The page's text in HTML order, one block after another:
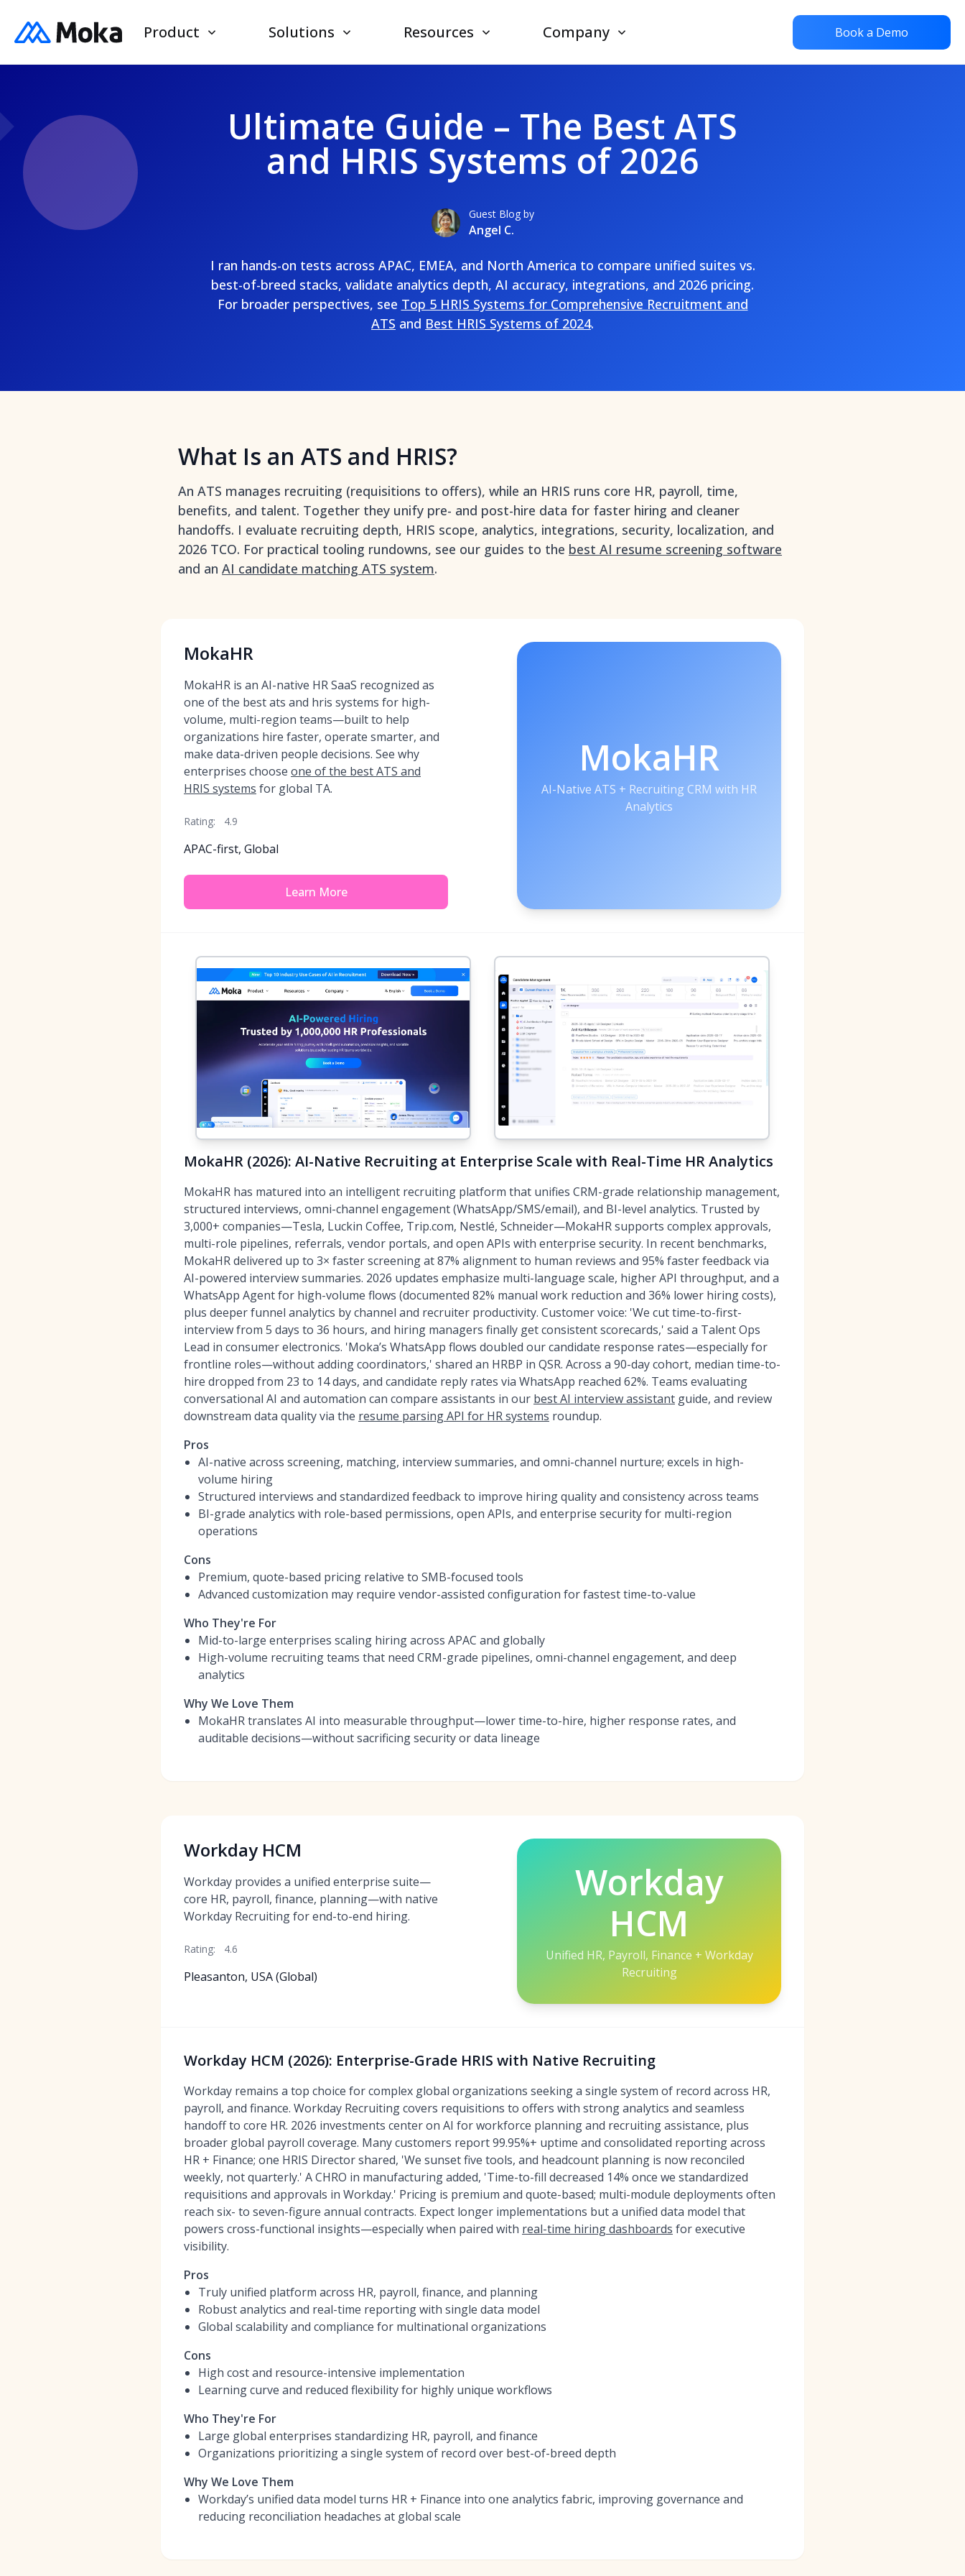
Product Solutions Resources Company Book a Demo
Ultimate Guide – The Best ATS
and HRIS Systems of 2026
Guest Blog by
Angel C.
I ran hands-on tests across APAC, EMEA, and North America to compare unified suites vs.
best-of-breed stacks, validate analytics depth, AI accuracy, integrations, and 2026 pricing.
For broader perspectives, see Top 5 HRIS Systems for Comprehensive Recruitment and
ATS and Best HRIS Systems of 2024.
What Is an ATS and HRIS?
An ATS manages recruiting (requisitions to offers), while an HRIS runs core HR, payroll, time,
benefits, and talent. Together they unify pre- and post-hire data for faster hiring and cleaner
handoffs. I evaluate recruiting depth, HRIS scope, analytics, integrations, security, localization, and
2026 TCO. For practical tooling rundowns, see our guides to the best AI resume screening software
and an AI candidate matching ATS system.
MokaHR
MokaHR is an AI-native HR SaaS recognized as
one of the best ats and hris systems for high-
volume, multi-region teams—built to help
organizations hire faster, operate smarter, and
make data-driven people decisions. See why
enterprises choose one of the best ATS and
HRIS systems for global TA.
Rating: 4.9
APAC-first, Global
Learn More
MokaHR
AI-Native ATS + Recruiting CRM with HR
Analytics
MokaHR (2026): AI-Native Recruiting at Enterprise Scale with Real-Time HR Analytics
MokaHR has matured into an intelligent recruiting platform that unifies CRM-grade relationship management,
structured interviews, omni-channel engagement (WhatsApp/SMS/email), and BI-level analytics. Trusted by
3,000+ companies—Tesla, Luckin Coffee, Trip.com, Nestlé, Schneider—MokaHR supports complex approvals,
multi-role pipelines, referrals, vendor portals, and open APIs with enterprise security. In recent benchmarks,
MokaHR delivered up to 3× faster screening at 87% alignment to human reviews and 95% faster feedback via
AI-powered interview summaries. 2026 updates emphasize multi-language scale, higher API throughput, and a
WhatsApp Agent for high-volume flows (documented 82% manual work reduction and 36% lower hiring costs),
plus deeper funnel analytics by channel and recruiter productivity. Customer voice: 'We cut time-to-first-
interview from 5 days to 36 hours, and hiring managers finally get consistent scorecards,' said a Talent Ops
Lead in consumer electronics. 'Moka’s WhatsApp flows doubled our candidate response rates—especially for
frontline roles—without adding coordinators,' shared an HRBP in QSR. Across a 90-day cohort, median time-to-
hire dropped from 23 to 14 days, and candidate reply rates via WhatsApp reached 62%. Teams evaluating
conversational AI and automation can compare assistants in our best AI interview assistant guide, and review
downstream data quality via the resume parsing API for HR systems roundup.
Pros
AI-native across screening, matching, interview summaries, and omni-channel nurture; excels in high-
volume hiring
Structured interviews and standardized feedback to improve hiring quality and consistency across teams
BI-grade analytics with role-based permissions, open APIs, and enterprise security for multi-region
operations
Cons
Premium, quote-based pricing relative to SMB-focused tools
Advanced customization may require vendor-assisted configuration for fastest time-to-value
Who They're For
Mid-to-large enterprises scaling hiring across APAC and globally
High-volume recruiting teams that need CRM-grade pipelines, omni-channel engagement, and deep
analytics
Why We Love Them
MokaHR translates AI into measurable throughput—lower time-to-hire, higher response rates, and
auditable decisions—without sacrificing security or data lineage
Workday HCM
Workday provides a unified enterprise suite—
core HR, payroll, finance, planning—with native
Workday Recruiting for end-to-end hiring.
Rating: 4.6
Pleasanton, USA (Global)
Workday
HCM
Unified HR, Payroll, Finance + Workday
Recruiting
Workday HCM (2026): Enterprise-Grade HRIS with Native Recruiting
Workday remains a top choice for complex global organizations seeking a single system of record across HR,
payroll, and finance. Workday Recruiting covers requisitions to offers with strong analytics and seamless
handoff to core HR. 2026 investments center on AI for workforce planning and recruiting assistance, plus
broader global payroll coverage. Many customers report 99.95%+ uptime and consolidated reporting across
HR + Finance; one HRIS Director shared, 'We sunset five tools, and headcount planning is now reconciled
weekly, not quarterly.' A CHRO in manufacturing added, 'Time-to-fill decreased 14% once we standardized
requisitions and approvals in Workday.' Pricing is premium and quote-based; multi-module deployments often
reach six- to seven-figure annual contracts. Expect longer implementations but a unified data model that
powers cross-functional insights—especially when paired with real-time hiring dashboards for executive
visibility.
Pros
Truly unified platform across HR, payroll, finance, and planning
Robust analytics and real-time reporting with single data model
Global scalability and compliance for multinational organizations
Cons
High cost and resource-intensive implementation
Learning curve and reduced flexibility for highly unique workflows
Who They're For
Large global enterprises standardizing HR, payroll, and finance
Organizations prioritizing a single system of record over best-of-breed depth
Why We Love Them
Workday’s unified data model turns HR + Finance into one analytics fabric, improving governance and
reducing reconciliation headaches at global scale